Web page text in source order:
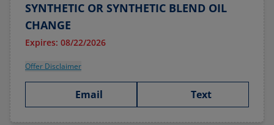
SYNTHETIC OR SYNTHETIC BLEND OIL
CHANGE
Expires: 08/22/2026
Offer Disclaimer
Email Text